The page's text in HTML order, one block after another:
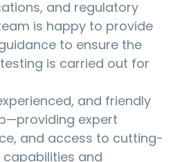
and regulatory
is happy to provide
to ensure the
is carried out for
and friendly
expert
and access to cutting-
and